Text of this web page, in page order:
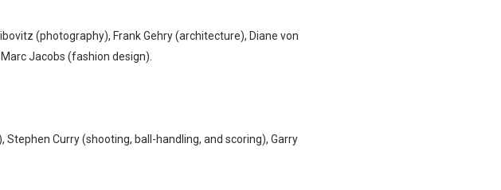
(photography), Frank Gehry (architecture), Diane von
Jacobs (fashion design).
Curry (shooting, ball-handling, and scoring), Garry